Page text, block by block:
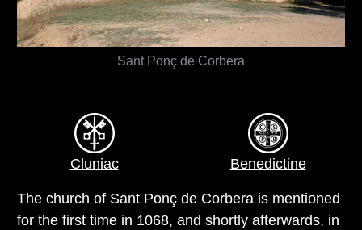
Sant Ponç de Corbera
Cluniac Benedictine
The church of Sant Ponç de Corbera is mentioned
for the first time in 1068, and shortly afterwards, in